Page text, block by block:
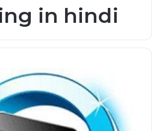
in hindi